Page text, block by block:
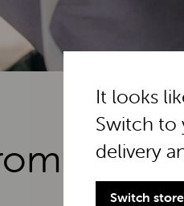
real
It looks
Switch to
delivery
Switch store